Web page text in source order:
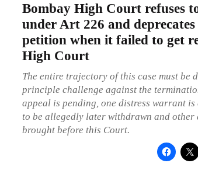
Bombay High Court refuses
under Art 226 and
petition when it failed to get
High Court
The entire trajectory of this case must be
principle challenge against the
appeal is pending, one distress warrant
to be allegedly later withdrawn and other
brought before this Court.